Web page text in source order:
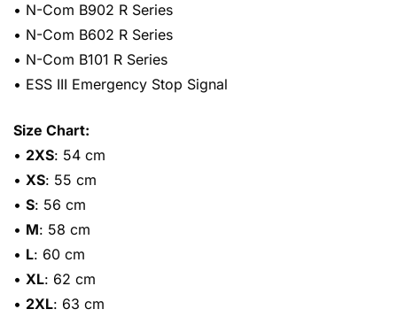
• N-Com B902 R Series
• N-Com B602 R Series
• N-Com B101 R Series
• ESS III Emergency Stop Signal
Size Chart:
• 2XS: 54 cm
• XS: 55 cm
• S: 56 cm
• M: 58 cm
• L: 60 cm
• XL: 62 cm
• 2XL: 63 cm